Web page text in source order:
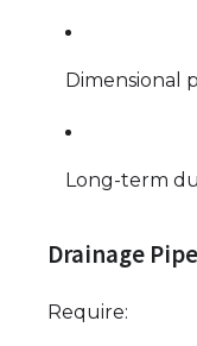
Dimensional
Long-term
Drainage
Require: